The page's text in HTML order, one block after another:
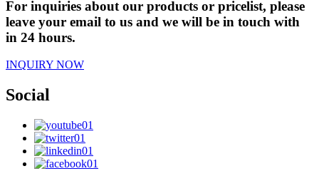
For inquiries about our products or pricelist, please
leave your email to us and we will be in touch with
in 24 hours.
INQUIRY NOW
Social